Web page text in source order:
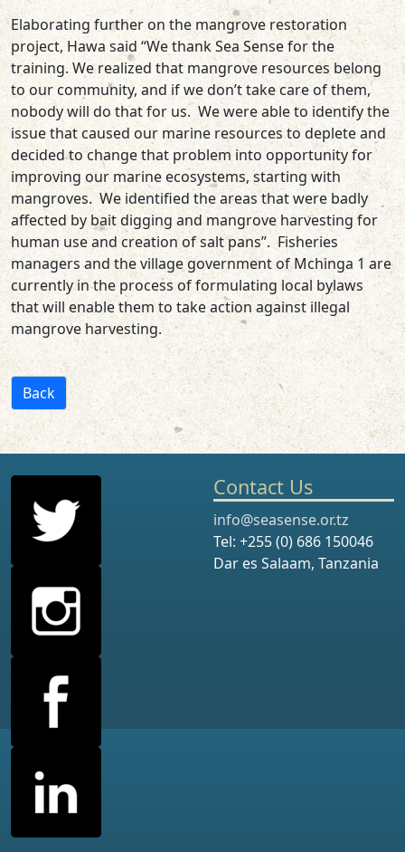
Elaborating further on the mangrove restoration
project, Hawa said “We thank Sea Sense for the
training. We realized that mangrove resources belong
to our community, and if we don’t take care of them,
nobody will do that for us. We were able to identify the
issue that caused our marine resources to deplete and
decided to change that problem into opportunity for
improving our marine ecosystems, starting with
mangroves. We identified the areas that were badly
affected by bait digging and mangrove harvesting for
human use and creation of salt pans”. Fisheries
managers and the village government of Mchinga 1 are
currently in the process of formulating local bylaws
that will enable them to take action against illegal
mangrove harvesting.
Back
Contact Us
info@seasense.or.tz
Tel: +255 (0) 686 150046
Dar es Salaam, Tanzania